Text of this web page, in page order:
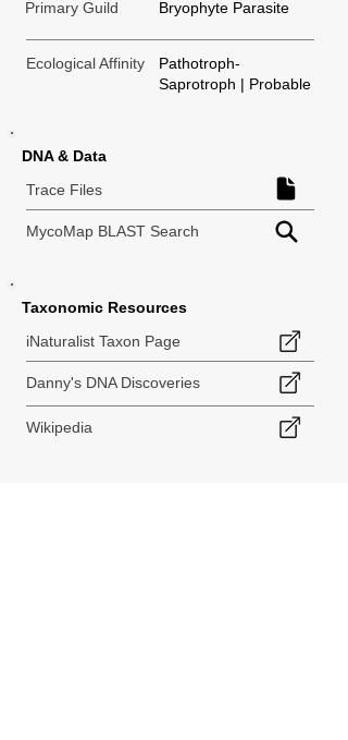
Primary Guild Bryophyte Parasite
Ecological Affinity
Pathotroph-
Saprotroph | Probable
DNA & Data
Trace Files
MycoMap BLAST Search
Taxonomic Resources
iNaturalist Taxon Page
Danny's DNA Discoveries
Wikipedia